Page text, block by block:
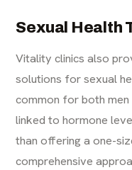
Sexual Health
Vitality clinics also
solutions for sexual
common for both
linked to hormone
than offering a one-
comprehensive